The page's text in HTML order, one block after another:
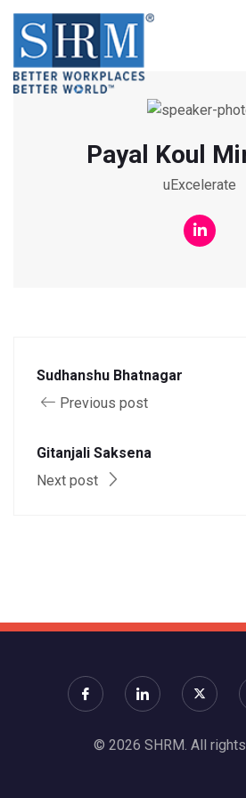
Payal Koul
uExcelerate
Sudhanshu Bhatnagar
Previous post
Gitanjali Saksena
Next post
© 2026 SHRM. All